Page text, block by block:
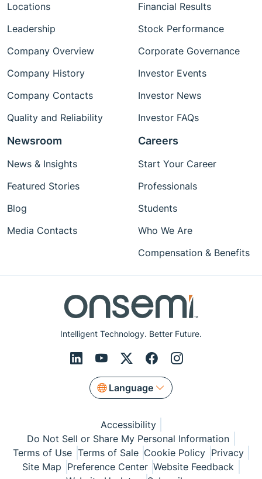
Intelligent Technology. Better Future.
Language
Locations
Leadership
Company Overview
Company History
Company Contacts
Quality and Reliability
Financial Results
Stock Performance
Corporate Governance
Investor Events
Investor News
Investor FAQs
Newsroom
News & Insights
Featured Stories
Blog
Media Contacts
Careers
Start Your Career
Professionals
Students
Who We Are
Compensation & Benefits
Accessibility
Do Not Sell or Share My Personal Information
Terms of Use Terms of Sale Cookie Policy Privacy
Site Map Preference Center Website Feedback